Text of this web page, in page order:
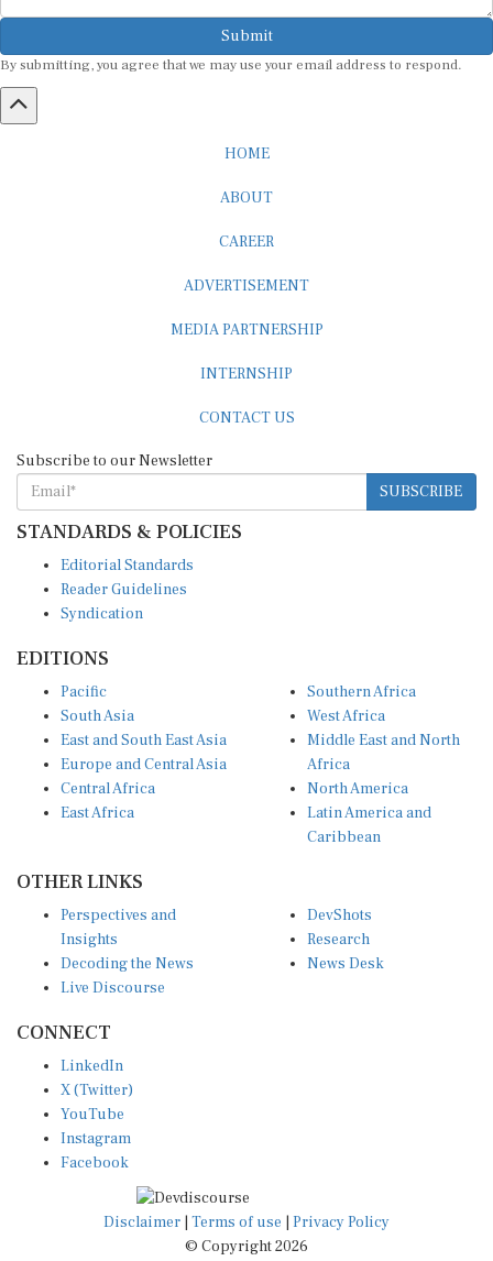
Submit
SUBSCRIBE
STANDARDS & POLICIES
Reader Guidelines
Syndication
South Asia
East and South East Asia
Europe and Central Asia
Central Africa
East Africa
West Africa
Middle East and North
Africa
North America
Latin America and
Caribbean
Insights
Decoding the News
Live Discourse
Research
News Desk
X (Twitter)
YouTube
Instagram
Facebook
Disclaimer|Terms of use
© Copyright 2026